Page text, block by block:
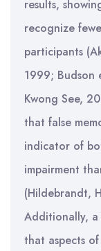
results,
recognize
participants
1999;
Kwong See,
that false
indicator of
impairment
(Hildebrandt,
Additionally, a
that aspects